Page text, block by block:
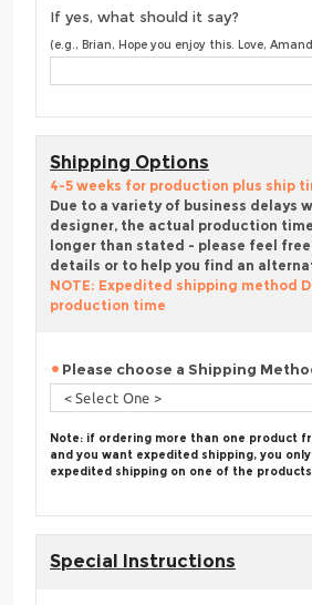
If yes, what should it say?
(e.g., Brian, Hope you enjoy this. Love,
Shipping Options
4-5 weeks for production plus ship
Due to a variety of business delays
designer, the actual production
longer than stated - please feel
details or to help you find an
NOTE: Expedited shipping method
production time
Please choose a Shipping
Note: if ordering more than one product
and you want expedited shipping, you
expedited shipping on one of the products
Special Instructions